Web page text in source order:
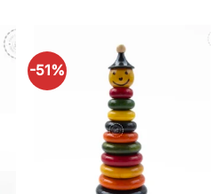
-51%